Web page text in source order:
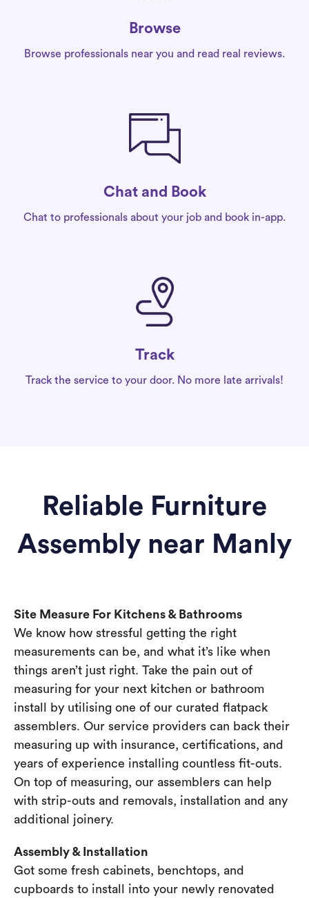
Browse
Browse professionals near you and read real reviews.
Chat and Book
Chat to professionals about your job and book in-app.
Track
Track the service to your door. No more late arrivals!
Reliable Furniture
Assembly near Manly
Site Measure For Kitchens & Bathrooms
We know how stressful getting the right
measurements can be, and what it’s like when
things aren’t just right. Take the pain out of
measuring for your next kitchen or bathroom
install by utilising one of our curated flatpack
assemblers. Our service providers can back their
measuring up with insurance, certifications, and
years of experience installing countless fit-outs.
On top of measuring, our assemblers can help
with strip-outs and removals, installation and any
additional joinery.
Assembly & Installation
Got some fresh cabinets, benchtops, and
cupboards to install into your newly renovated